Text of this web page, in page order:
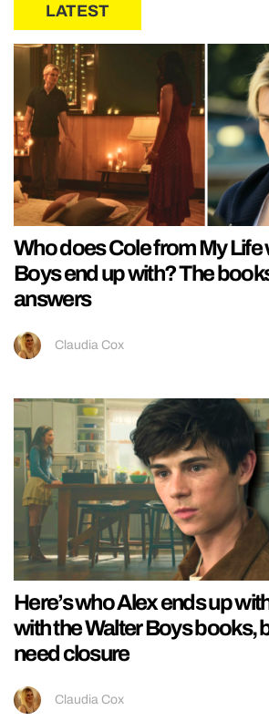
LATEST
Who does Cole from My Life
Boys end up with? The
answers
Claudia Cox
Here’s who Alex ends up
with the Walter Boys books,
need closure
Claudia Cox